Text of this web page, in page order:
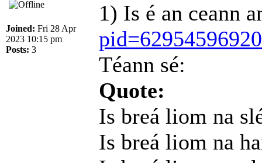
Joined: Fri 28 Apr
2023 10:15 pm
Posts: 3
1) Is é an ceann
Téann sé:
Quote:
Is breá liom na
Is breá liom na